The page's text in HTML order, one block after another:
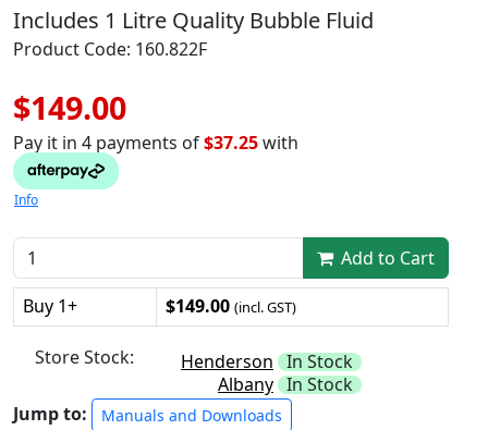
Includes 1 Litre Quality Bubble Fluid
Product Code: 160.822F
$149.00
Pay it in 4 payments of$37.25with
Info
Add to Cart
Buy 1+
$149.00 (incl. GST)
Store Stock: Henderson In Stock
Albany In Stock
Jump to:
Manuals and Downloads